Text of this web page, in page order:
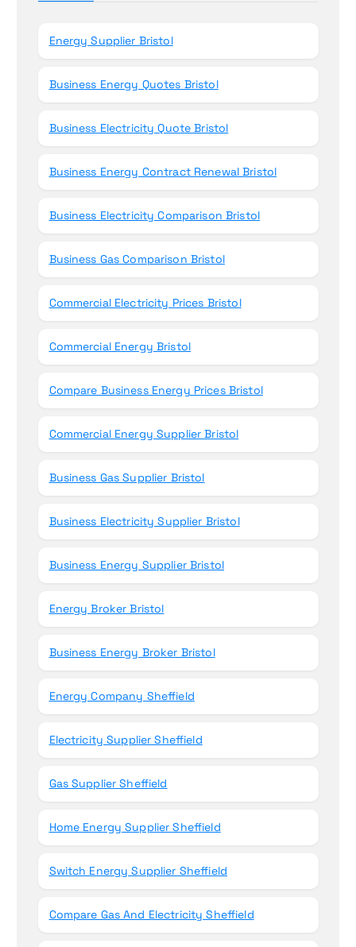
Energy Supplier Bristol
Business Energy Quotes Bristol
Business Electricity Quote Bristol
Business Energy Contract Renewal Bristol
Business Electricity Comparison Bristol
Business Gas Comparison Bristol
Commercial Electricity Prices Bristol
Commercial Energy Bristol
Compare Business Energy Prices Bristol
Commercial Energy Supplier Bristol
Business Gas Supplier Bristol
Business Electricity Supplier Bristol
Business Energy Supplier Bristol
Energy Broker Bristol
Business Energy Broker Bristol
Energy Company Sheffield
Electricity Supplier Sheffield
Gas Supplier Sheffield
Home Energy Supplier Sheffield
Switch Energy Supplier Sheffield
Compare Gas And Electricity Sheffield